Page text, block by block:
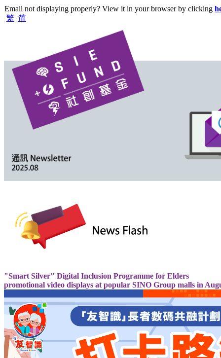
Email not displaying properly? View it in your browser by clicking
繁 简
"Smart Silver" Digital Inclusion Programme for Elders
promotional video displays at popular SINO Group malls in